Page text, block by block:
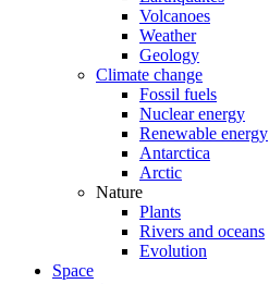
Volcanoes
Weather
Geology
Climate change
Fossil fuels
Nuclear energy
Renewable energy
Antarctica
Arctic
Nature
Plants
Rivers and oceans
Evolution
Space